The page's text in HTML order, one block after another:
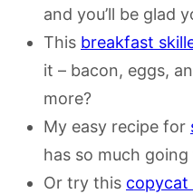
and you’ll be glad
This breakfast
it – bacon, eggs,
more?
My easy recipe for
has so much
Or try this copycat